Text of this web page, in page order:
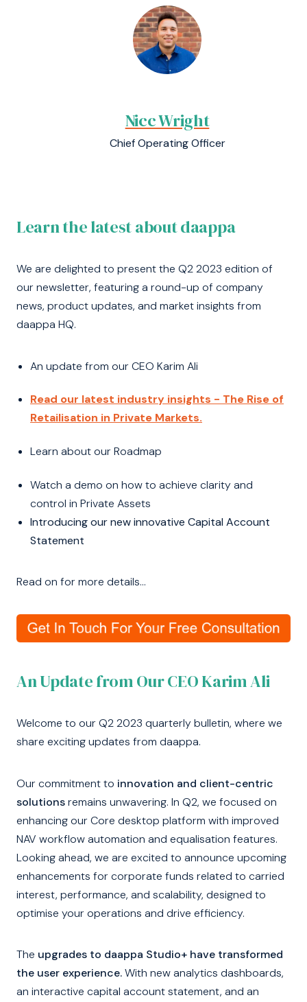
Nicc Wright
Chief Operating Officer
Learn the latest about daappa
We are delighted to present the Q2 2023 edition of
our newsletter, featuring a round-up of company
news, product updates, and market insights from
daappa HQ.
An update from our CEO Karim Ali
Read our latest industry insights - The Rise of
Retailisation in Private Markets.
Learn about our Roadmap
Watch a demo on how to achieve clarity and
control in Private Assets
Introducing our new innovative Capital Account
Statement
Read on for more details...
An Update from Our CEO Karim Ali
Welcome to our Q2 2023 quarterly bulletin, where we
share exciting updates from daappa.
Our commitment to innovation and client-centric
solutionsremains unwavering. In Q2, we focused on
enhancing our Core desktop platform with improved
NAV workflow automation and equalisation features.
Looking ahead, we are excited to announce upcoming
enhancements for corporate funds related to carried
interest, performance, and scalability, designed to
optimise your operations and drive efficiency.
The upgrades to daappa Studio+ have transformed
the user experience.With new analytics dashboards,
an interactive capital account statement, and an